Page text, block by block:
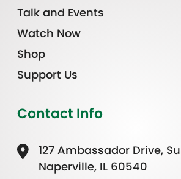
Talk and Events
Watch Now
Shop
Support Us
Contact Info
127 Ambassador Drive,
Naperville, IL 60540